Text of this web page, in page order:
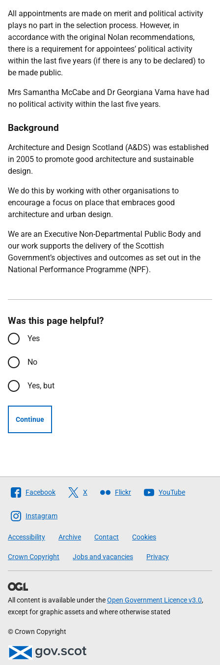
All appointments are made on merit and political activity
plays no part in the selection process. However, in
accordance with the original Nolan recommendations,
there is a requirement for appointees’ political activity
within the last five years (if there is any to be declared) to
be made public.
Mrs Samantha McCabe and Dr Georgiana Varna have had
no political activity within the last five years.
Background
Architecture and Design Scotland (A&DS) was established
in 2005 to promote good architecture and sustainable
design.
We do this by working with other organisations to
encourage a focus on place that embraces good
architecture and urban design.
We are an Executive Non-Departmental Public Body and
our work supports the delivery of the Scottish
Government’s objectives and outcomes as set out in the
National Performance Programme (NPF).
Was this page helpful?
Yes
No
Yes, but
Continue
Follow
The
Scottish
Government
Facebook X Flickr YouTube
Instagram
Accessibility Archive Contact Cookies
Crown Copyright Jobs and vacancies Privacy
All content is available under theOpen Government Licence v3.0,
except for graphic assets and where otherwise stated
© Crown Copyright